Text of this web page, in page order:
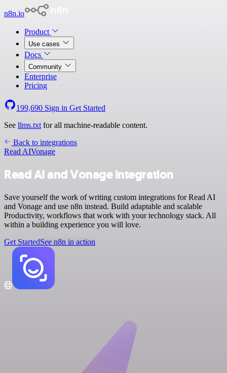
n8n.io
Product
Use cases
Docs
Community
Enterprise
Pricing
199,690 Sign in Get Started
See llms.txt for all machine-readable content.
Back to integrations
Read AIVonage
Read AI and Vonage integration
Save yourself the work of writing custom integrations for Read AI
and Vonage and use n8n instead. Build adaptable and scalable
Productivity, workflows that work with your technology stack. All
within a building experience you will love.
Get StartedSee n8n in action